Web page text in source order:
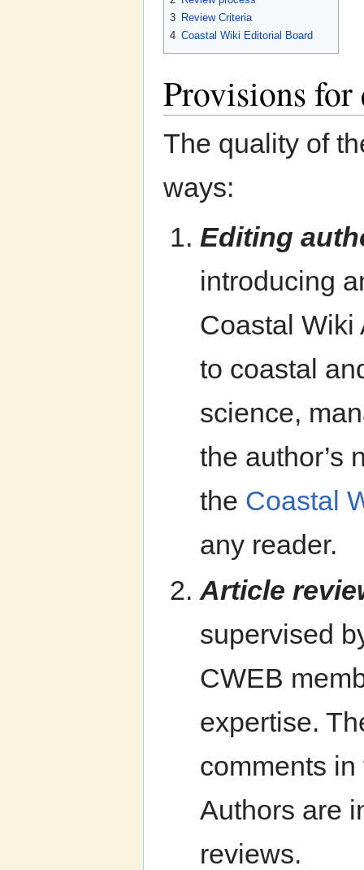
3 Review Criteria
4 Coastal Wiki Editorial Board
Provisions for
The quality of
ways:
Editing
introducing
Coastal Wiki
to coastal
science,
the author’s
the Coastal
any reader.
Article
supervised
CWEB
expertise.
comments
Authors are
reviews.